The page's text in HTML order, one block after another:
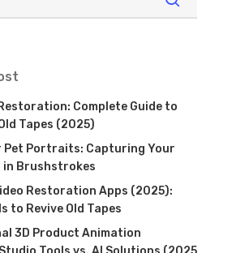
Complete Guide to
Tapes (2025)
Pet Portraits: Capturing Your
in Brushstrokes
Restoration Apps (2025):
to Revive Old Tapes
3D Product Animation